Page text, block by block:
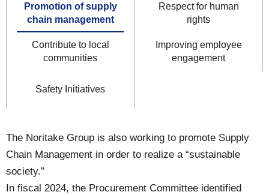
Promotion of supply
chain management
Respect for human
rights
Contribute to local
communities
Improving employee
engagement
Safety Initiatives
The Noritake Group is also working to promote Supply
Chain Management in order to realize a “sustainable
society.”
In fiscal 2024, the Procurement Committee identified